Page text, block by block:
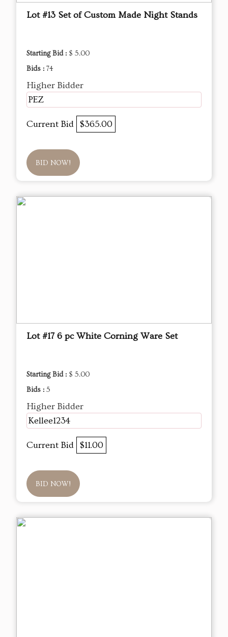
Lot #13 Set of Custom Made Night Stands
Starting Bid : $ 5.00
Bids : 74
Higher Bidder
PEZ
Current Bid $365.00
BID NOW!
Lot #17 6 pc White Corning Ware Set
Starting Bid : $ 5.00
Bids : 5
Higher Bidder
Kellee1234
Current Bid $11.00
BID NOW!